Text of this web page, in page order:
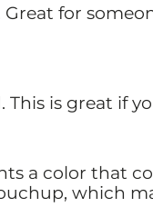
for
is great if
a color that
which